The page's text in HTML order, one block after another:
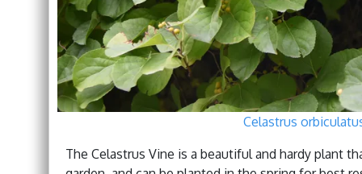
Celastrus
The Celastrus Vine is a beautiful and hardy plant